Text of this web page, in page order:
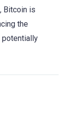
Bitcoin is
the
potentially